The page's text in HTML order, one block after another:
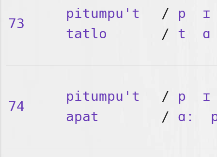
73
pitumpu't
tatlo
/ p
ɪ
/ t ɑ
74
pitumpu't
apat
/ p
ɪ
/ ɑː